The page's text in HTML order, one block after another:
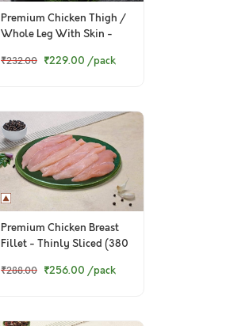
Premium Chicken Thigh /
Whole Leg With Skin -
₹232.00 ₹229.00 /pack
Premium Chicken Breast
Fillet - Thinly Sliced (380
₹288.00 ₹256.00 /pack